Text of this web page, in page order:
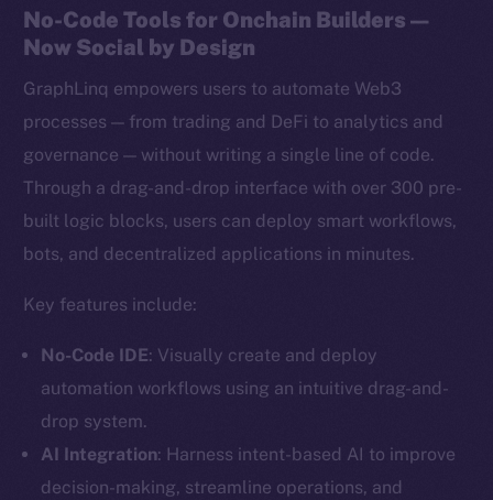
No-Code Tools for Onchain Builders —
Now Social by Design
GraphLinq empowers users to automate Web3
processes — from trading and DeFi to analytics and
governance — without writing a single line of code.
Through a drag-and-drop interface with over 300 pre-
built logic blocks, users can deploy smart workflows,
bots, and decentralized applications in minutes.
Key features include:
No-Code IDE: Visually create and deploy
automation workflows using an intuitive drag-and-
drop system.
AI Integration: Harness intent-based AI to improve
decision-making, streamline operations, and